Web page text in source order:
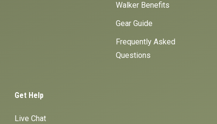
Walker Benefits
Gear Guide
Frequently Asked
Questions
Get Help
Live Chat